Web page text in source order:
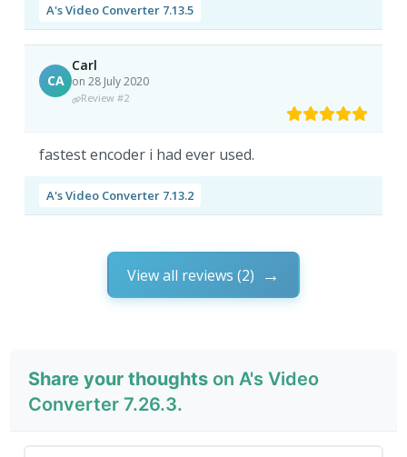
A's Video Converter 7.13.5
CA
Carl
on 28 July 2020
Review #2
fastest encoder i had ever used.
A's Video Converter 7.13.2
View all reviews (2)
Share your thoughts on A's Video
Converter 7.26.3.